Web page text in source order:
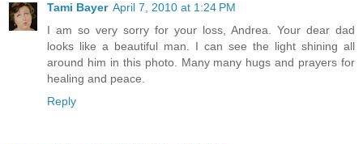
Tami Bayer April 7, 2010 at 1:24 PM
I am so very sorry for your loss, Andrea. Your dear dad
looks like a beautiful man. I can see the light shining all
around him in this photo. Many many hugs and prayers for
healing and peace.
Reply